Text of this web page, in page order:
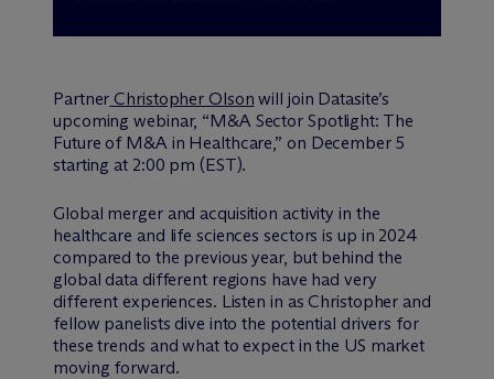
Partner Christopher Olson will join Datasite’s
upcoming webinar, “M&A Sector Spotlight: The
Future of M&A in Healthcare,” on December 5
starting at 2:00 pm (EST).
Global merger and acquisition activity in the
healthcare and life sciences sectors is up in 2024
compared to the previous year, but behind the
global data different regions have had very
different experiences. Listen in as Christopher and
fellow panelists dive into the potential drivers for
these trends and what to expect in the US market
moving forward.